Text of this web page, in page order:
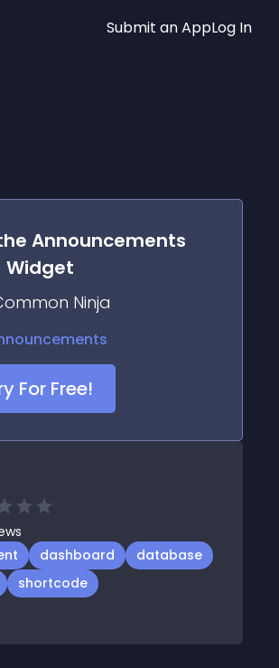
Submit an AppLog In
Announcements
Widget
Ninja
For Free!
dashboard
database
shortcode